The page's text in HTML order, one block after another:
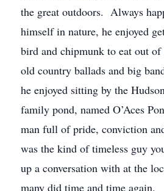
the great outdoors. Always
himself in nature, he enjoyed
bird and chipmunk to eat out
old country ballads and big
he enjoyed sitting by the
family pond, named O’Aces
man full of pride, conviction
was the kind of timeless guy
up a conversation with at the
many did time and time again.